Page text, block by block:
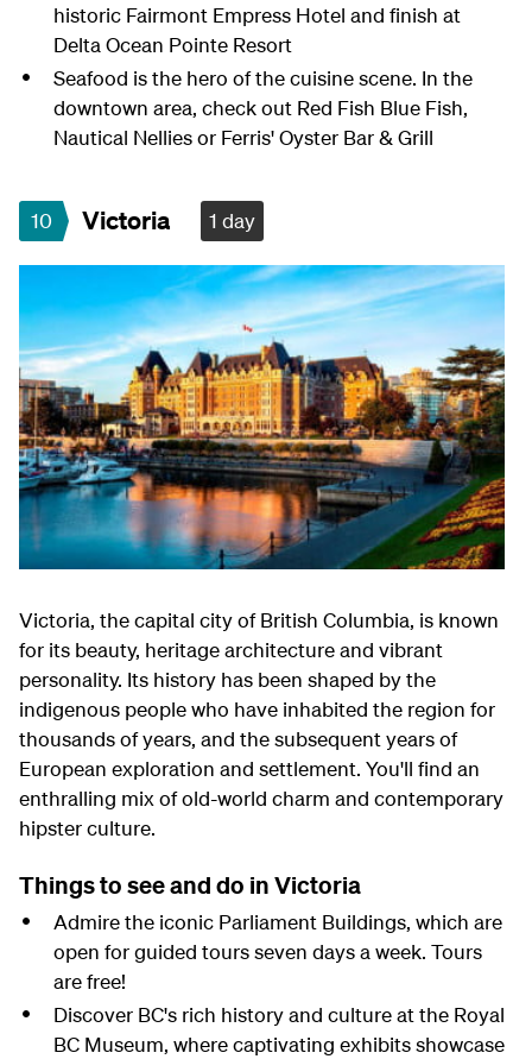
historic Fairmont Empress Hotel and finish at
Delta Ocean Pointe Resort
Seafood is the hero of the cuisine scene. In the
downtown area, check out Red Fish Blue Fish,
Nautical Nellies or Ferris' Oyster Bar & Grill
10 Victoria 1 day
Victoria, the capital city of British Columbia, is known
for its beauty, heritage architecture and vibrant
personality. Its history has been shaped by the
indigenous people who have inhabited the region for
thousands of years, and the subsequent years of
European exploration and settlement. You'll find an
enthralling mix of old-world charm and contemporary
hipster culture.
Things to see and do in Victoria
Admire the iconic Parliament Buildings, which are
open for guided tours seven days a week. Tours
are free!
Discover BC's rich history and culture at the Royal
BC Museum, where captivating exhibits showcase